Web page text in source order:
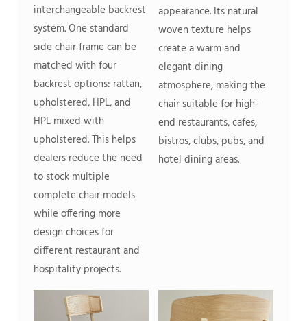
interchangeable backrest
system. One standard
side chair frame can be
matched with four
backrest options: rattan,
upholstered, HPL, and
HPL mixed with
upholstered. This helps
dealers reduce the need
to stock multiple
complete chair models
while offering more
design choices for
different restaurant and
hospitality projects.
appearance. Its natural
woven texture helps
create a warm and
elegant dining
atmosphere, making the
chair suitable for high-
end restaurants, cafes,
bistros, clubs, pubs, and
hotel dining areas.